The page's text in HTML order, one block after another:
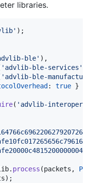
libraries.
) ;
ble' ) ,
'advlib-ble-services'
'advlib-ble-
: true }
( 'advlib-
. process (packets ,
) ;